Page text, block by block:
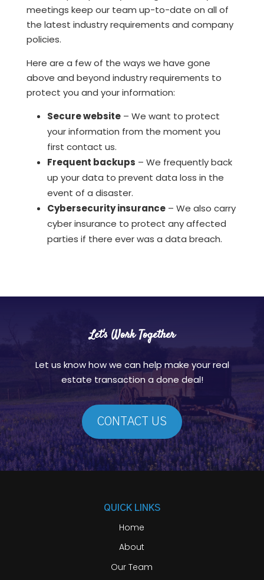
meetings keep our team up-to-date on all of
the latest industry requirements and company
policies.
Here are a few of the ways we have gone
above and beyond industry requirements to
protect you and your information:
Secure website– We want to protect
your information from the moment you
first contact us.
Frequent backups – We frequently back
up your data to prevent data loss in the
event of a disaster.
Cybersecurity insurance– We also carry
cyber insurance to protect any affected
parties if there ever was a data breach.
Let's Work Together
Let us know how we can help make your real
estate transaction a done deal!
CONTACT US
QUICK LINKS
Home
About
Our Team